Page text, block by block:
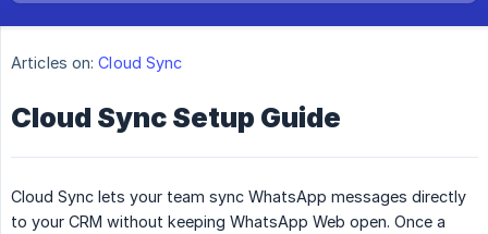
Articles on: Cloud Sync
Cloud Sync Setup Guide
Cloud Sync lets your team sync WhatsApp messages directly
to your CRM without keeping WhatsApp Web open. Once a